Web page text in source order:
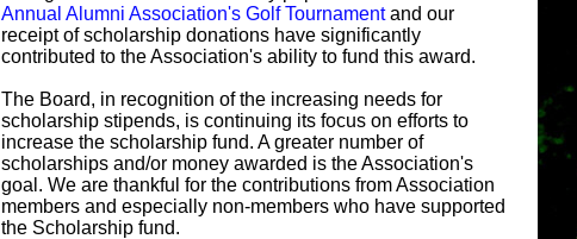
Annual Alumni Association's Golf Tournamentand our
receipt of scholarship donations have significantly
contributed to the Association's ability to fund this award.
The Board, in recognition of the increasing needs for
scholarship stipends, is continuing its focus on efforts to
increase the scholarship fund. A greater number of
scholarships and/or money awarded is the Association's
goal. We are thankful for the contributions from Association
members and especially non-members who have supported
the Scholarship fund.